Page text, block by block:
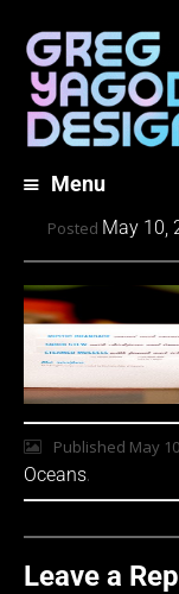
Menu
to
content
Posted May 10,
Published May
Oceans.
Leave a